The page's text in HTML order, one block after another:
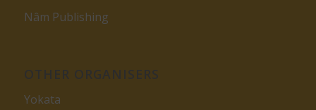
Nâm Publishing
Yokata